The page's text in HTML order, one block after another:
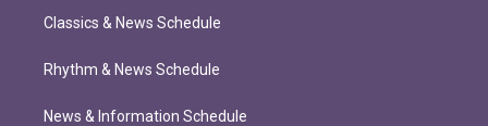
Classics & News Schedule
Rhythm & News Schedule
News & Information Schedule